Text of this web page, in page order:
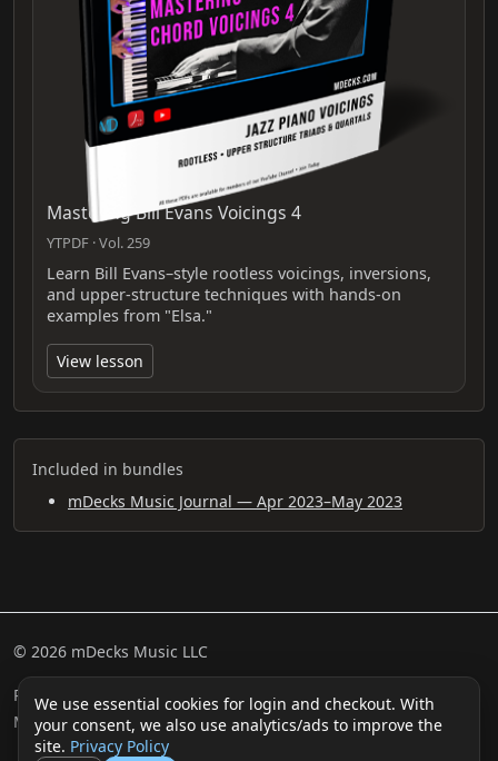
We use essential cookies for login and checkout. With
your consent, we also use analytics/ads to improve the
site. Privacy Policy
Mastering Bill Evans Voicings 4
YTPDF · Vol. 259
Learn Bill Evans–style rootless voicings, inversions,
and upper-structure techniques with hands-on
examples from "Elsa."
View lesson
Included in bundles
mDecks Music Journal — Apr 2023–May 2023
© 2026 mDecks Music LLC
Return & Refund Policy Privacy Policy FAQ
Sitemap
Musical IQ Test
Contact